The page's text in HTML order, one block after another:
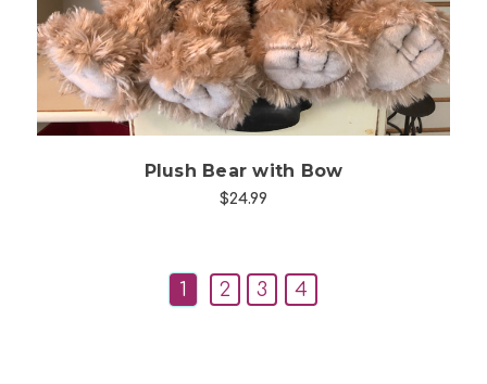
Plush Bear with Bow
$24.99
1 2 3 4